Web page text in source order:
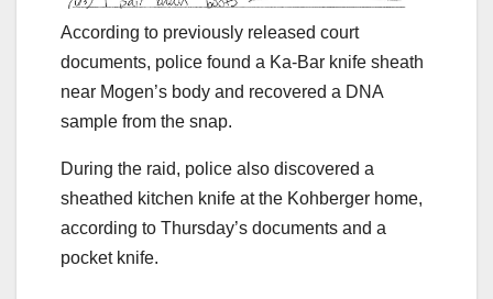
According to previously released court
documents, police found a Ka-Bar knife sheath
near Mogen’s body and recovered a DNA
sample from the snap.
During the raid, police also discovered a
sheathed kitchen knife at the Kohberger home,
according to Thursday’s documents and a
pocket knife.